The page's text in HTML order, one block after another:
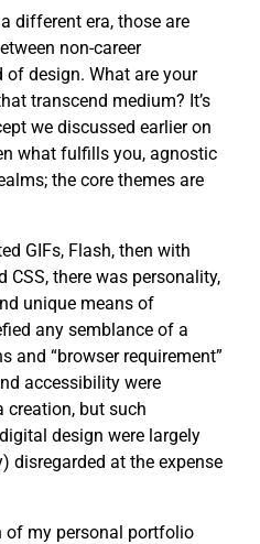
different era, those are
non-career
design. What are your
transcend medium? It’s
we discussed earlier on
what fulfills you, agnostic
the core themes are
GIFs, Flash, then with
CSS, there was personality,
unique means of
any semblance of a
and “browser requirement”
accessibility were
but such
design were largely
disregarded at the expense
of my personal portfolio